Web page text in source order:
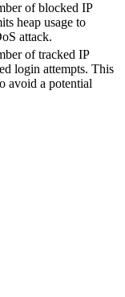
of blocked IP
heap usage to
attack.
of tracked IP
login attempts. This
avoid a potential